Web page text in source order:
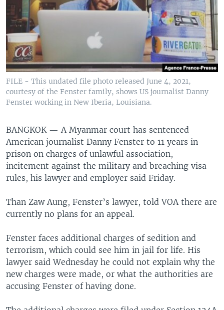
FILE - This undated file photo released June 4, 2021,
courtesy of the Fenster family, shows US journalist Danny
Fenster working in New Iberia, Louisiana.
BANGKOK — A Myanmar court has sentenced
American journalist Danny Fenster to 11 years in
prison on charges of unlawful association,
incitement against the military and breaching visa
rules, his lawyer and employer said Friday.
Than Zaw Aung, Fenster’s lawyer, told VOA there are
currently no plans for an appeal.
Fenster faces additional charges of sedition and
terrorism, which could see him in jail for life. His
lawyer said Wednesday he could not explain why the
new charges were made, or what the authorities are
accusing Fenster of having done.